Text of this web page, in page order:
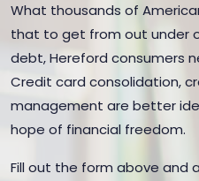
What thousands of
that to get from out under
debt, Hereford consumers
Credit card consolidation,
management are better
hope of financial freedom.
Fill out the form above and